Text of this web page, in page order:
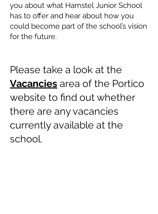
you about what Hamstel Junior School
has to offer and hear about how you
could become part of the school’s vision
for the future.
Please take a look at the
Vacancies area of the Portico
website to find out whether
there are any vacancies
currently available at the
school.